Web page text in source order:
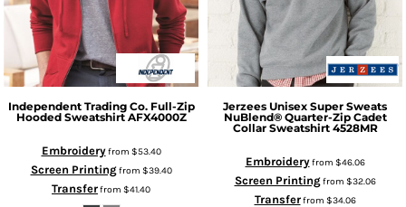
Independent Trading Co. Full-Zip
Hooded Sweatshirt AFX4000Z
Embroideryfrom $53.40
Screen Printingfrom $39.40
Transferfrom $41.40
Jerzees Unisex Super Sweats
NuBlend® Quarter-Zip Cadet
Collar Sweatshirt 4528MR
Embroideryfrom $46.06
Screen Printingfrom $32.06
Transferfrom $34.06